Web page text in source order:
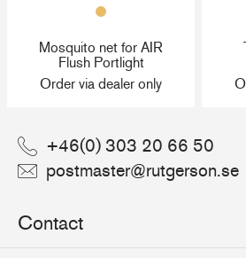
Mosquito net for AIR
Flush Portlight
Order via dealer only
+46(0) 303 20 66 50
postmaster@rutgerson.se
Contact